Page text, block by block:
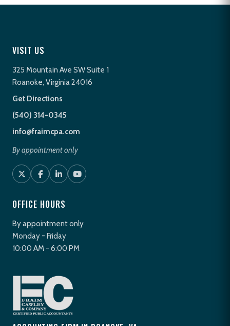
VISIT US
325 Mountain Ave SW Suite 1
Roanoke, Virginia 24016
Get Directions
(540) 314-0345
info@fraimcpa.com
By appointment only
OFFICE HOURS
By appointment only
Monday - Friday
10:00 AM - 6:00 PM